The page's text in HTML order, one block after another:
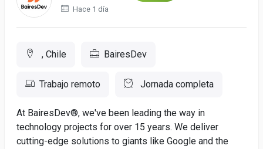
Hace 1 día
, Chile BairesDev
Trabajo remoto Jornada completa
At BairesDev®, we've been leading the way in
technology projects for over 15 years. We deliver
cutting-edge solutions to giants like Google and the